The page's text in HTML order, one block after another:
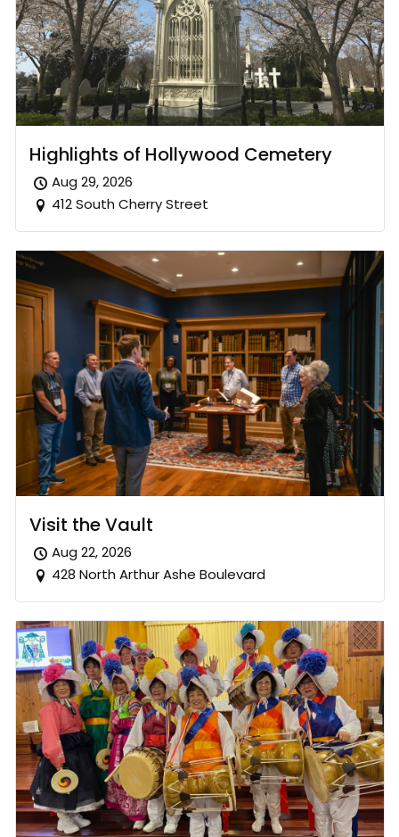
Highlights of Hollywood Cemetery
Aug 29, 2026
412 South Cherry Street
Visit the Vault
Aug 22, 2026
428 North Arthur Ashe Boulevard